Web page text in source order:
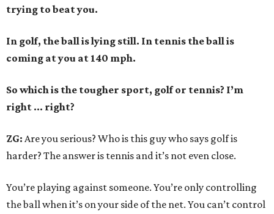
trying to beat you.
In golf, the ball is lying still. In tennis the ball is
coming at you at 140 mph.
So which is the tougher sport, golf or tennis? I’m
right ... right?
ZG: Are you serious? Who is this guy who says golf is
harder? The answer is tennis and it’s not even close.
You’re playing against someone. You’re only controlling
the ball when it’s on your side of the net. You can’t control